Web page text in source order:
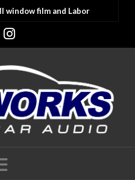
window film and Labor
Instagram
Navigation